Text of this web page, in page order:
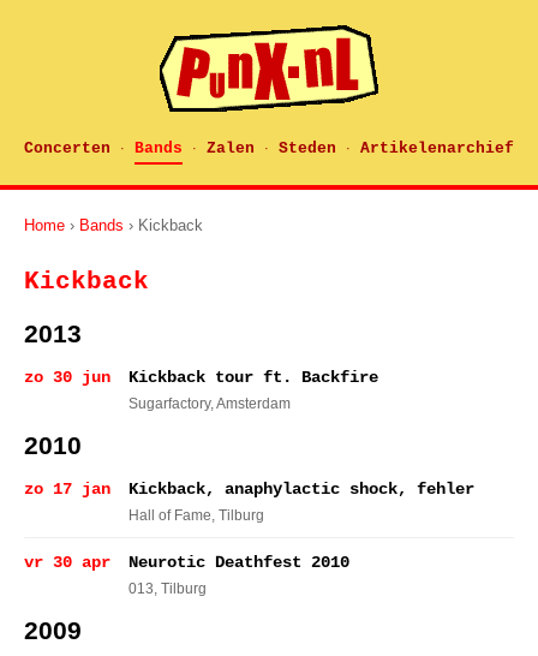
Concerten · Bands · Zalen · Steden · Artikelenarchief
Home › Bands › Kickback
Kickback
2013
zo 30 jun Kickback tour ft. Backfire
Sugarfactory, Amsterdam
2010
zo 17 jan Kickback, anaphylactic shock, fehler
Hall of Fame, Tilburg
vr 30 apr Neurotic Deathfest 2010
013, Tilburg
2009